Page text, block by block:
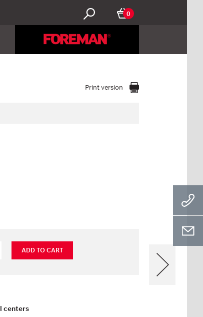
0
Print version
ADD TO CART
centers